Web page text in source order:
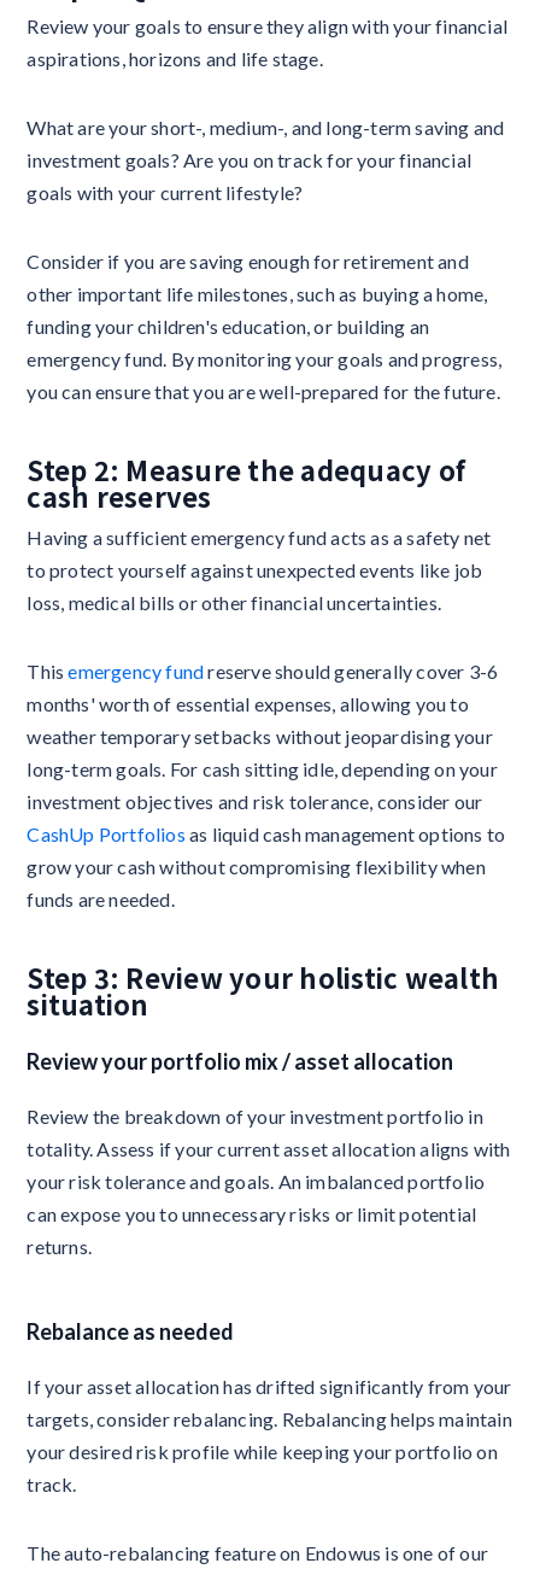
Review your goals to ensure they align with your financial
aspirations, horizons and life stage.
What are your short-, medium-, and long-term saving and
investment goals? Are you on track for your financial
goals with your current lifestyle?
Consider if you are saving enough for retirement and
other important life milestones, such as buying a home,
funding your children's education, or building an
emergency fund. By monitoring your goals and progress,
you can ensure that you are well-prepared for the future.
Step 2: Measure the adequacy of
cash reserves
Having a sufficient emergency fund acts as a safety net
to protect yourself against unexpected events like job
loss, medical bills or other financial uncertainties.
Thisemergency fundreserve should generally cover 3-6
months' worth of essential expenses, allowing you to
weather temporary setbacks without jeopardising your
long-term goals. For cash sitting idle, depending on your
investment objectives and risk tolerance, consider our
CashUp Portfolios as liquid cash management options to
grow your cash without compromising flexibility when
funds are needed.
Step 3: Review your holistic wealth
situation
Review your portfolio mix / asset allocation
Review the breakdown of your investment portfolio in
totality. Assess if your current asset allocation aligns with
your risk tolerance and goals. An imbalanced portfolio
can expose you to unnecessary risks or limit potential
returns.
Rebalance as needed
If your asset allocation has drifted significantly from your
targets, consider rebalancing. Rebalancing helps maintain
your desired risk profile while keeping your portfolio on
track.
The auto-rebalancing feature on Endowus is one of our